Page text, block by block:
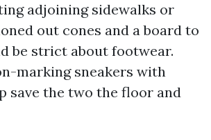
adjoining sidewalks or
out cones and a board to
be strict about footwear.
marking sneakers with
save the two the floor and